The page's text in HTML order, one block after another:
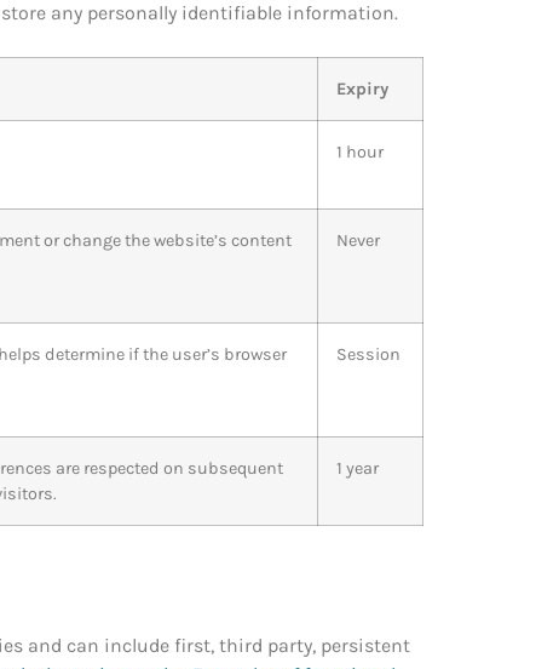
any personally identifiable information.
Expiry
1 hour
or change the website’s content
Never
determine if the user’s browser
Session
are respected on subsequent
1 year
and can include first, third party, persistent